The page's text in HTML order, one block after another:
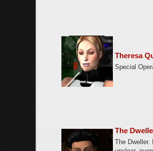
Theresa
Special
The
The